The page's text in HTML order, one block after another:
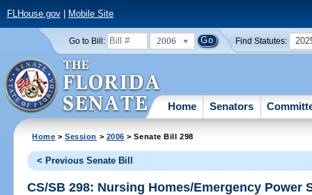
FLHouse.gov| Mobile Site
Go to Bill: 2006 Find Statutes:
Home Senators
Home >Session > 2006 > Senate Bill 298
< Previous Senate Bill
CS/SB 298: Nursing Homes/Emergency Power